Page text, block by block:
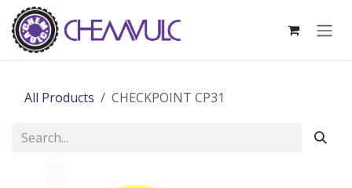
Skip to Content
All Products CHECKPOINT CP31